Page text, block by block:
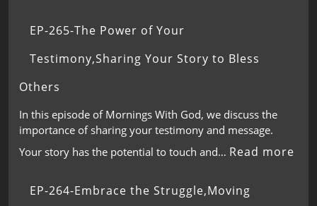
EP-265-The Power of Your
Testimony,Sharing Your Story to Bless
Others
In this episode of Mornings With God, we discuss the
importance of sharing your testimony and message.
Your story has the potential to touch and… Read more
EP-264-Embrace the Struggle,Moving